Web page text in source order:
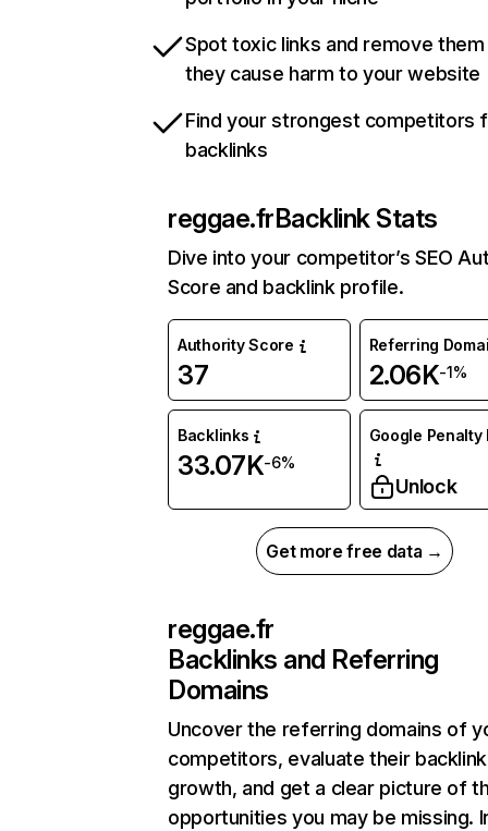
Spot toxic links and remove
they cause harm to your website
Find your strongest competitors
backlinks
reggae.frBacklink Stats
Dive into your competitor’s SEO
Score and backlink profile.
Authority Score
37
Referring
2.06K-1%
Backlinks
33.07K-6%
Google Penalty
Unlock
Get more free data →
reggae.fr
Backlinks and Referring
Domains
Uncover the referring domains of
competitors, evaluate their backlink
growth, and get a clear picture of
opportunities you may be missing.